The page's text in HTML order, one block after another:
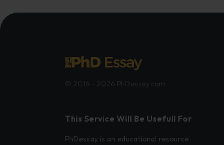
This Service Will Be Usefull For
PhDessay is an educational resource